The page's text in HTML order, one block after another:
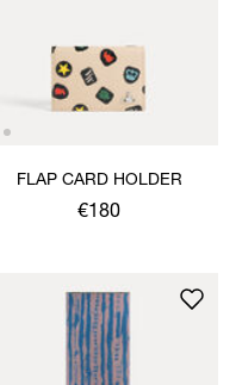
FLAP CARD HOLDER
€180